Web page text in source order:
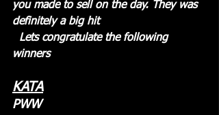
you made to sell on the day. They was
definitely a big hit
winners
KATA
PWW